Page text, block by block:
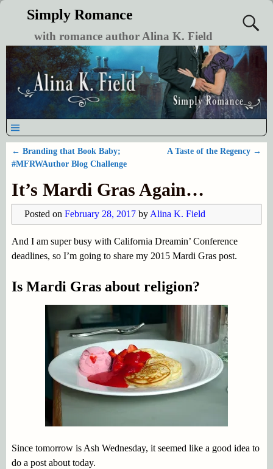
Simply Romance
with romance author Alina K. Field
Post navigation
← Branding that Book Baby;
#MFRWAuthor Blog Challenge
A Taste of the Regency →
It’s Mardi Gras Again…
Posted on February 28, 2017 by Alina K. Field
And I am super busy with California Dreamin’ Conference
deadlines, so I’m going to share my 2015 Mardi Gras post.
Is Mardi Gras about religion?
Since tomorrow is Ash Wednesday, it seemed like a good idea to
do a post about today.